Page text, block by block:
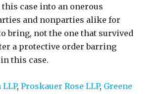
case into an onerous
and nonparties alike for
bring, not the one that survived
a protective order barring
this case.
, Proskauer Rose LLP, Greene